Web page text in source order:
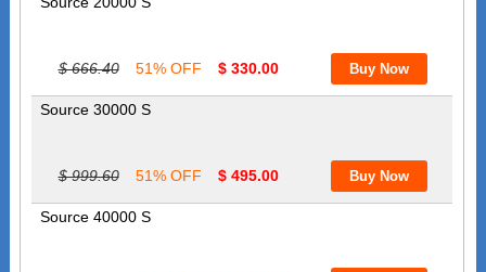
$ 666.40 51% OFF $ 330.00
Source 30000 S
$ 999.60 51% OFF $ 495.00
Source 40000 S